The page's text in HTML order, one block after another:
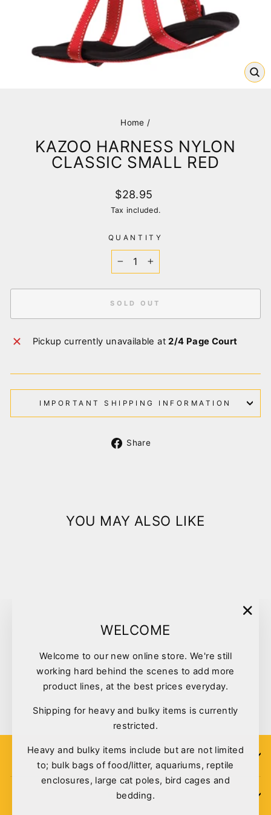
WELCOME
Welcome to our new online store. We're still
working hard behind the scenes to add more
product lines, at the best prices everyday.
Shipping for heavy and bulky items is currently
restricted.
Heavy and bulky items include but are not limited
to; bulk bags of food/litter, aquariums, reptile
enclosures, large cat poles, bird cages and
bedding.
Home /
KAZOO HARNESS NYLON
CLASSIC SMALL RED
Regular
price
$28.95
Tax included.
QUANTITY
+
SOLD OUT
Pickup currently unavailable at2/4 Page Court
IMPORTANT SHIPPING INFORMATION
Share
YOU MAY ALSO LIKE
Kazoo Harness Nylon
Classic Small Red
$28.95
SIGN UP
POLICIES